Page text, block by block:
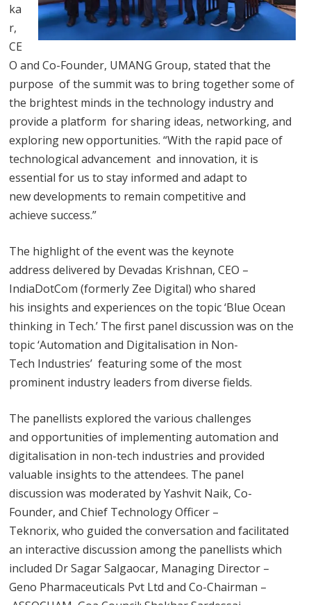
ka
r,
CE
O and Co-Founder, UMANG Group, stated that the
purpose of the summit was to bring together some of
the brightest minds in the technology industry and
provide a platform for sharing ideas, networking, and
exploring new opportunities. “With the rapid pace of
technological advancement and innovation, it is
essential for us to stay informed and adapt to
new developments to remain competitive and
achieve success.”
The highlight of the event was the keynote
address delivered by Devadas Krishnan, CEO –
IndiaDotCom (formerly Zee Digital) who shared
his insights and experiences on the topic ‘Blue Ocean
thinking in Tech.’ The first panel discussion was on the
topic ‘Automation and Digitalisation in Non-
Tech Industries’ featuring some of the most
prominent industry leaders from diverse fields.
The panellists explored the various challenges
and opportunities of implementing automation and
digitalisation in non-tech industries and provided
valuable insights to the attendees. The panel
discussion was moderated by Yashvit Naik, Co-
Founder, and Chief Technology Officer –
Teknorix, who guided the conversation and facilitated
an interactive discussion among the panellists which
included Dr Sagar Salgaocar, Managing Director –
Geno Pharmaceuticals Pvt Ltd and Co-Chairman –